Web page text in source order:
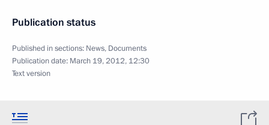
Publication status
Published in sections: News, Documents
Publication date: March 19, 2012, 12:30
Text version